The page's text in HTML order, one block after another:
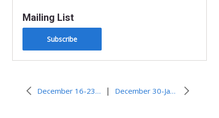
Mailing List
Subscribe
December 16-23, 2009–Christmas Greetings | December 30-January 6, Miracle After Mother Assaulted